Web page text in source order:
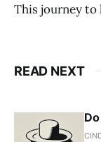
This journey to
READ NEXT